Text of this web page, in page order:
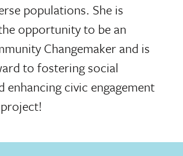
populations. She is
opportunity to be an
Changemaker and is
to fostering social
enhancing civic engagement